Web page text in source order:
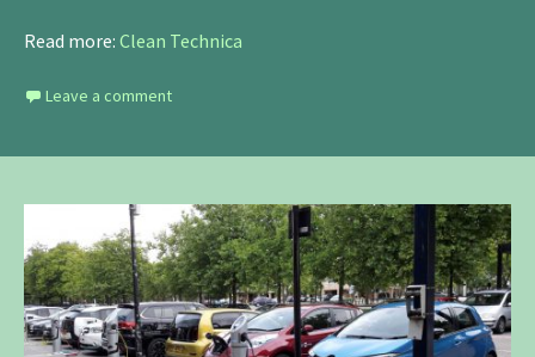
Read more: Clean Technica
Leave a comment